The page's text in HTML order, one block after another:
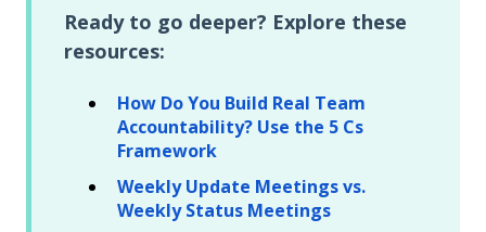
Ready to go deeper? Explore these
resources:
How Do You Build Real Team
Accountability? Use the 5 Cs
Framework
Weekly Update Meetings vs.
Weekly Status Meetings